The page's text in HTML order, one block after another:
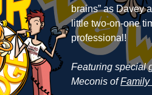
brains” as Davey
little two-on-one
professional!
Featuring special
Meconis ofFamily